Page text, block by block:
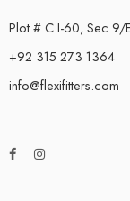
Plot # C I-60, Sec 9/
+92 315 273 1364
info@flexifitters.com